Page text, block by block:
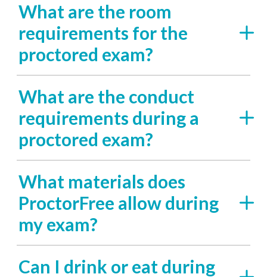
What are the room
requirements for the
proctored exam?
What are the conduct
requirements during a
proctored exam?
What materials does
ProctorFree allow during
my exam?
Can I drink or eat during